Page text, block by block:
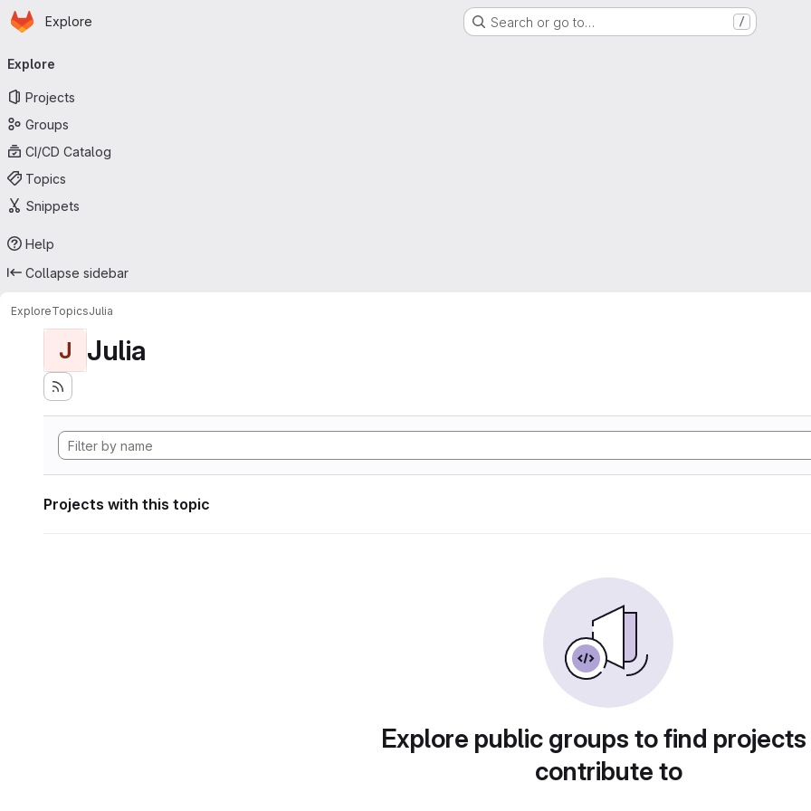
Skip to main content
Homepage
Explore Search or go to… /
navigation
Explore
Projects
Groups
CI/CD Catalog
Topics
Snippets
Help
Collapse sidebar
ExploreTopicsJulia
J Julia
Projects with this topic
Explore public groups to find
contribute to